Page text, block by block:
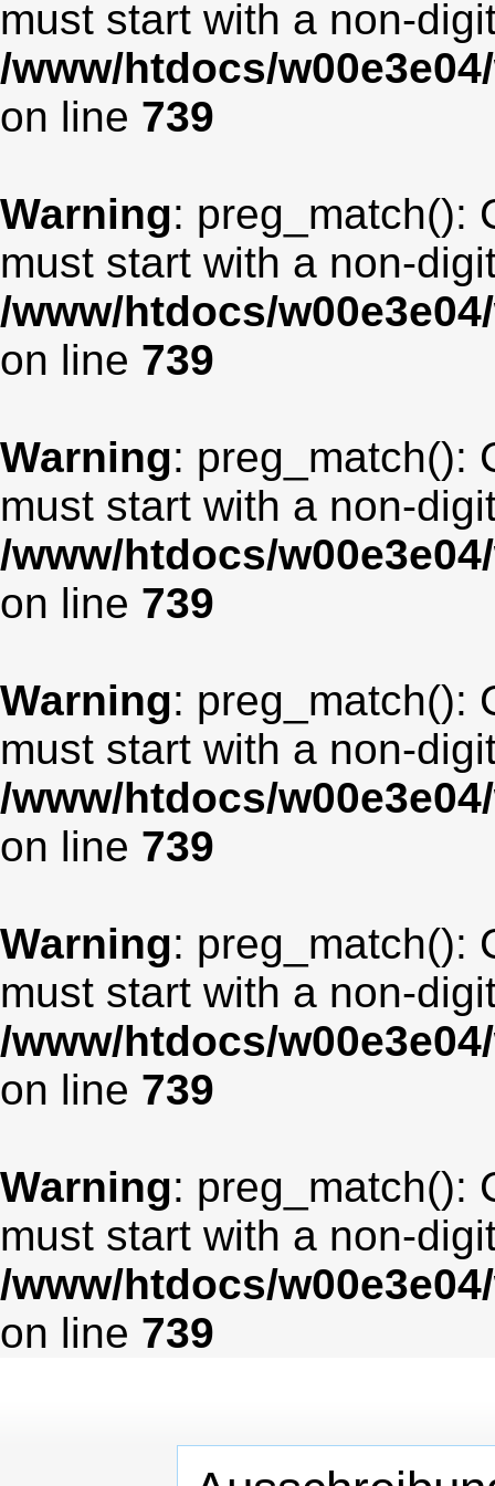
must start with a non-
/www/htdocs/
on line 739
Warning: preg_match():
must start with a non-
/www/htdocs/
on line 739
Warning: preg_match():
must start with a non-
/www/htdocs/
on line 739
Warning: preg_match():
must start with a non-
/www/htdocs/
on line 739
Warning: preg_match():
must start with a non-
/www/htdocs/
on line 739
Warning: preg_match():
must start with a non-
/www/htdocs/
on line 739